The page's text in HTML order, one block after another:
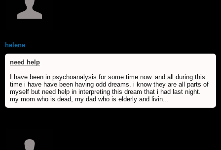
helene
need help
I have been in psychoanalysis for some time now. and all during this
time i have have been having odd dreams. i know they are all parts of
myself but need help in interpreting this dream that i had last night.
my mom who is dead, my dad who is elderly and livin...